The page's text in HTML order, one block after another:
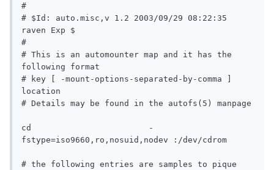
#
# $Id: auto.misc,v 1.2 2003/09/29 08:22:35
raven Exp $
#
# This is an automounter map and it has the
following format
# key [ -mount-options-separated-by-comma ]
location
# Details may be found in the autofs(5) manpage
cd			  -
fstype=iso9660,ro,nosuid,nodev :/dev/cdrom
# the following entries are samples to pique